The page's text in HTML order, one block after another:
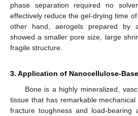
phase separation required no
effectively reduce the gel-drying time
other hand, aerogels prepared by
showed a smaller pore size, large
fragile structure.
3. Application of Nanocellulose-
Bone is a highly mineralized,
tissue that has remarkable
fracture toughness and load-bearing